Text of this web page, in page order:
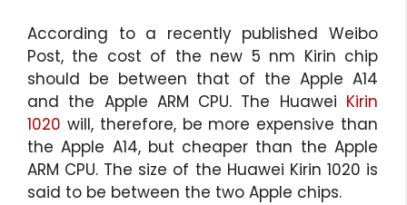
According to a recently published Weibo
Post, the cost of the new 5 nm Kirin chip
should be between that of the Apple A14
and the Apple ARM CPU. The Huawei Kirin
1020 will, therefore, be more expensive than
the Apple A14, but cheaper than the Apple
ARM CPU. The size of the Huawei Kirin 1020 is
said to be between the two Apple chips.